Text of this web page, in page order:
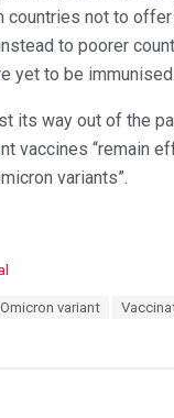
countries not to
to poorer
yet to be immunised.
its way out of the
vaccines “remain
variants”.
Omicron variant